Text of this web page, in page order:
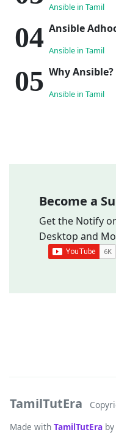
Ansible in Tamil
Ansible
Ansible in Tamil
Why Ansible?
Ansible in Tamil
Become a
Get the Notify
Desktop and
TamilTutEra
Made with TamilTutEra